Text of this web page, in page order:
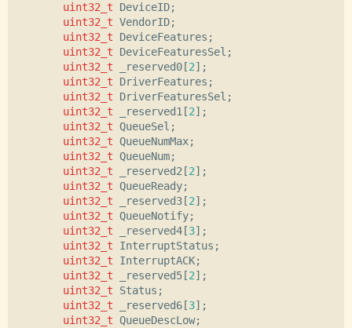
uint32_t
DeviceID;
uint32_t VendorID;
uint32_t
DeviceFeatures ;
uint32_t
DeviceFeaturesSel ;
uint32_t
_reserved0 [2];
uint32_t
DriverFeatures ;
uint32_t
DriverFeaturesSel ;
uint32_t
_reserved1 [2];
uint32_t QueueSel ;
uint32_t QueueNumMax;
uint32_t QueueNum;
uint32_t
_reserved2 [2];
uint32_t QueueReady;
uint32_t
_reserved3 [2];
uint32_t QueueNotify;
uint32_t
_reserved4 [3];
uint32_t
InterruptStatus ;
uint32_t
InterruptACK;
uint32_t
_reserved5 [2];
uint32_t
Status ;
uint32_t
_reserved6 [3];
uint32_t QueueDescLow;